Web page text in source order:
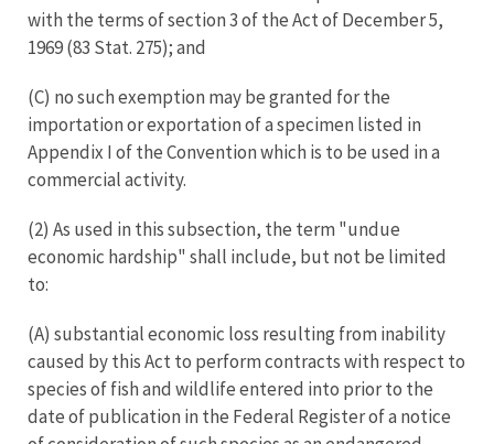
with the terms of section 3 of the Act of December 5,
1969 (83 Stat. 275); and
(C) no such exemption may be granted for the
importation or exportation of a specimen listed in
Appendix I of the Convention which is to be used in a
commercial activity.
(2) As used in this subsection, the term "undue
economic hardship" shall include, but not be limited
to:
(A) substantial economic loss resulting from inability
caused by this Act to perform contracts with respect to
species of fish and wildlife entered into prior to the
date of publication in the Federal Register of a notice